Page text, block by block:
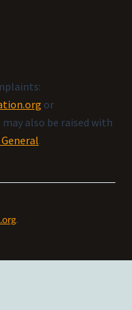
or
may also be raised with
.
.